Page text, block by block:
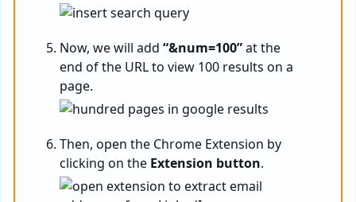
Now, we will add “&num=100”at the
end of the URL to view 100 results on a
page.
Then, open the Chrome Extension by
clicking on the Extension button.